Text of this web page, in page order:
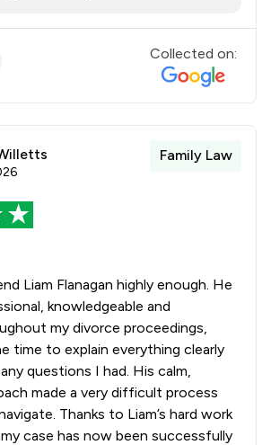
Collected on:
Family Law
Liam Flanagan highly enough. He
knowledgeable and
my divorce proceedings,
time to explain everything clearly
questions I had. His calm,
made a very difficult process
Thanks to Liam’s hard work
case has now been successfully